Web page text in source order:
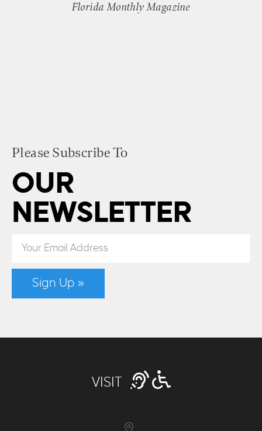
Florida Monthly Magazine
Please Subscribe To
OUR
NEWSLETTER
Sign Up »
VISIT